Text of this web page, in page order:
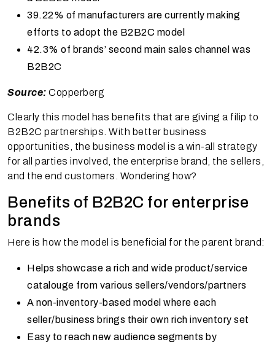
39.22% of manufacturers are currently making
efforts to adopt the B2B2C model
42.3% of brands’ second main sales channel was
B2B2C
Source: Copperberg
Clearly this model has benefits that are giving a filip to
B2B2C partnerships. With better business
opportunities, the business model is a win-all strategy
for all parties involved, the enterprise brand, the sellers,
and the end customers. Wondering how?
Benefits of B2B2C for enterprise
brands
Here is how the model is beneficial for the parent brand:
Helps showcase a rich and wide product/service
catalouge from various sellers/vendors/partners
A non-inventory-based model where each
seller/business brings their own rich inventory set
Easy to reach new audience segments by